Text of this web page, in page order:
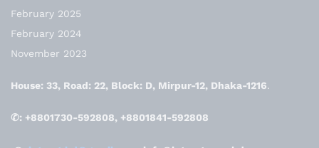
February 2025
February 2024
November 2023
House: 33, Road: 22, Block: D, Mirpur-12, Dhaka-1216.
✆: +8801730-592808, +8801841-592808